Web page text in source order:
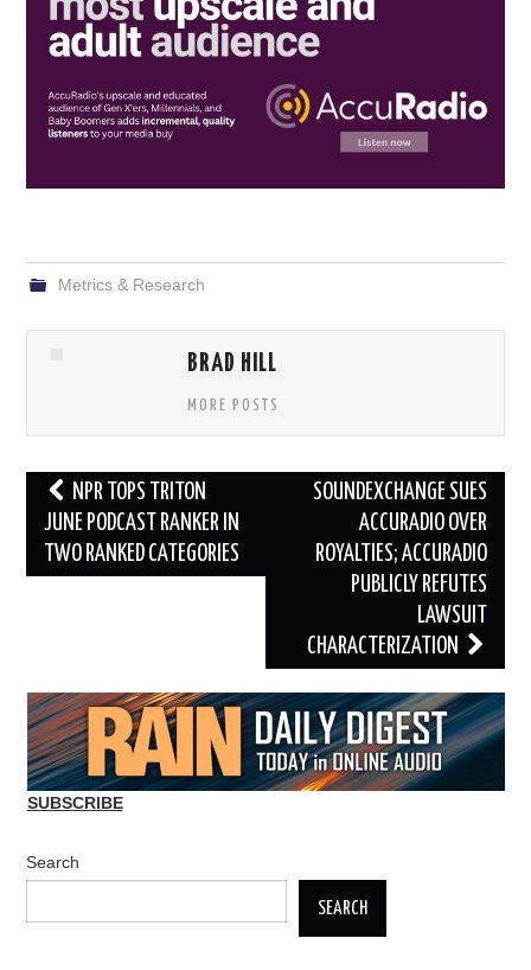
Metrics & Research
BRAD HILL
MORE POSTS
Post
navigation
NPR TOPS TRITON
JUNE PODCAST RANKER IN
TWO RANKED CATEGORIES
SOUNDEXCHANGE SUES
ACCURADIO OVER
ROYALTIES; ACCURADIO
PUBLICLY REFUTES
LAWSUIT
CHARACTERIZATION
SUBSCRIBE
Search
SEARCH